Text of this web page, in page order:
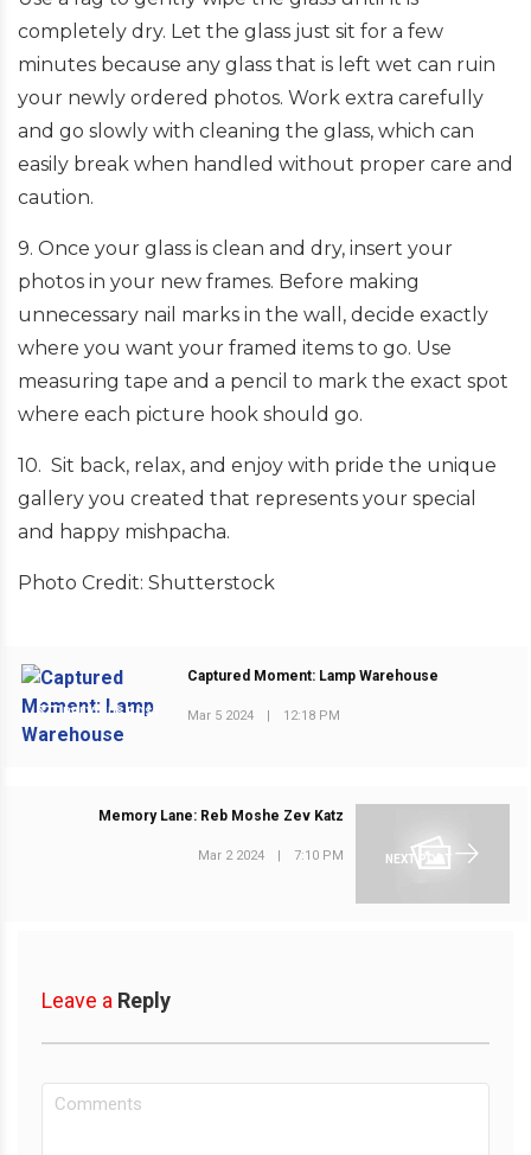
completely dry. Let the glass just sit for a few
minutes because any glass that is left wet can ruin
your newly ordered photos. Work extra carefully
and go slowly with cleaning the glass, which can
easily break when handled without proper care and
caution.
9. Once your glass is clean and dry, insert your
photos in your new frames. Before making
unnecessary nail marks in the wall, decide exactly
where you want your framed items to go. Use
measuring tape and a pencil to mark the exact spot
where each picture hook should go.
10. Sit back, relax, and enjoy with pride the unique
gallery you created that represents your special
and happy mishpacha.
Photo Credit: Shutterstock
PREVIOUS POST
Captured Moment: Lamp Warehouse
Mar 5 2024 12:18 PM
NEXT POST
Memory Lane: Reb Moshe Zev Katz
Mar 2 2024 7:10 PM
Leave a Reply